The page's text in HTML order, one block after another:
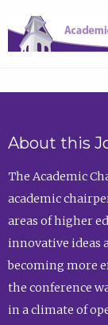
About this
The Academic
academic
areas of higher
innovative ideas
becoming more
the conference
in a climate of